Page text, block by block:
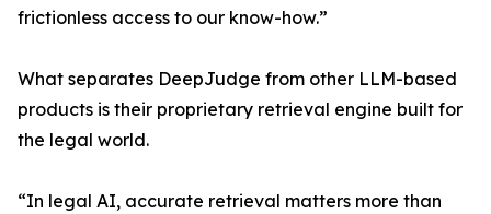
frictionless access to our know-how.”
What separates DeepJudge from other LLM-based
products is their proprietary retrieval engine built for
the legal world.
“In legal AI, accurate retrieval matters more than